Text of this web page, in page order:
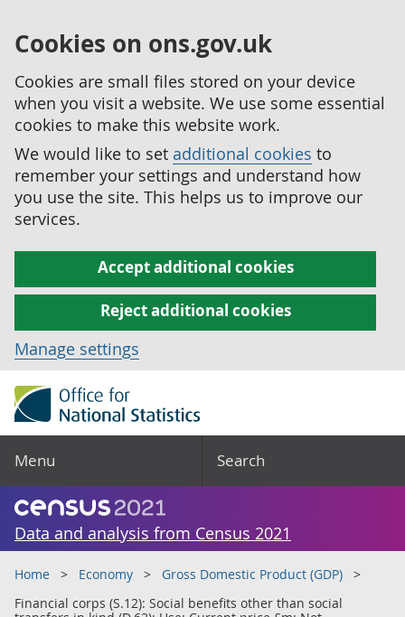
Cookies on ons.gov.uk
Cookies are small files stored on your device
when you visit a website. We use some essential
cookies to make this website work.
We would like to set additional cookies to
remember your settings and understand how
you use the site. This helps us to improve our
services.
Accept additional cookies
Reject additional cookies
Manage settings
Menu Search
Data and analysis from Census 2021
Home Economy
Gross Domestic Product (GDP)
Financial corps (S.12): Social benefits other than social